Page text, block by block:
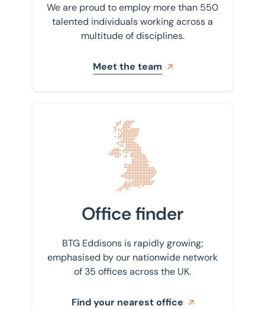
We are proud to employ more than 550
talented individuals working across a
multitude of disciplines.
Meet the team
Find your nearest office
Office finder
BTG Eddisons is rapidly growing;
emphasised by our nationwide network
of 35 offices across the UK.
Find your nearest office